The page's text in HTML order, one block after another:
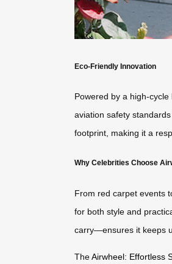
Eco-Friendly Innovation
Powered by a high-
aviation safety
footprint, making it a
Why Celebrities Choose
From red carpet events
for both style and
carry—ensures it keeps
TheAirwheel: Effortless